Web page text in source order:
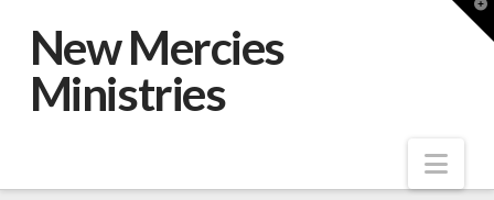
New Mercies
Ministries